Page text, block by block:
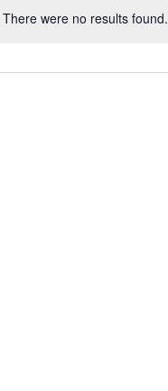
Notice
There were no results found.